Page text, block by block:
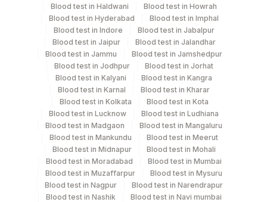
Test run frequency
Wednesday,Saturday TIME - 12:00
Same Day
Performing locations
View details
Plant
Code
Location Name
Department
Blood test in Haldwani
Blood test in Howrah
Blood test in Hyderabad
Blood test in Imphal
Blood test in Indore
Blood test in Jabalpur
Blood test in Jaipur
Blood test in Jalandhar
Blood test in Jammu
Blood test in Jamshedpur
Blood test in Jodhpur
Blood test in Jorhat
Blood test in Kalyani
Blood test in Kangra
Blood test in Karnal
Blood test in Kharar
Blood test in Kolkata
Blood test in Kota
Blood test in Lucknow
Blood test in Ludhiana
Blood test in Madgaon
Blood test in Mangaluru
Blood test in Mankundu
Blood test in Meerut
Blood test in Midnapur
Blood test in Mohali
Blood test in Moradabad
Blood test in Mumbai
Blood test in Muzaffarpur
Blood test in Mysuru
Blood test in Nagpur
Blood test in Narendrapur
Blood test in Nashik
Blood test in Navi mumbai